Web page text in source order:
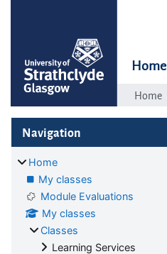
Home
Home
Blocks
Navigation
Home
My classes
Module Evaluations
My classes
Classes
Learning Services